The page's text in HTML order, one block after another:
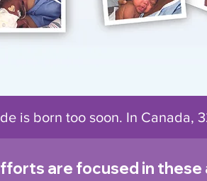
is born too soon. In
are focused in